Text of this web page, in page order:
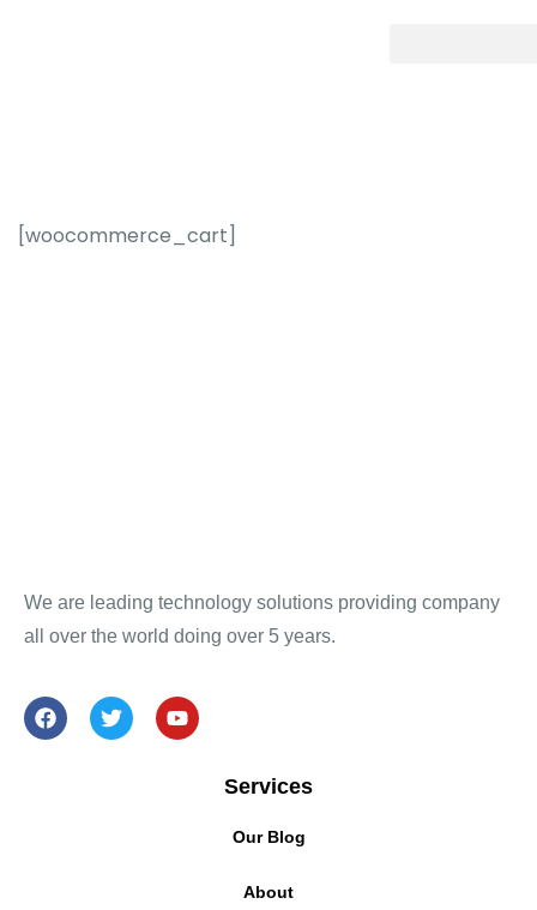
[woocommerce_cart]
We are leading technology solutions providing company
all over the world doing over 5 years.
Services
Our Blog
About